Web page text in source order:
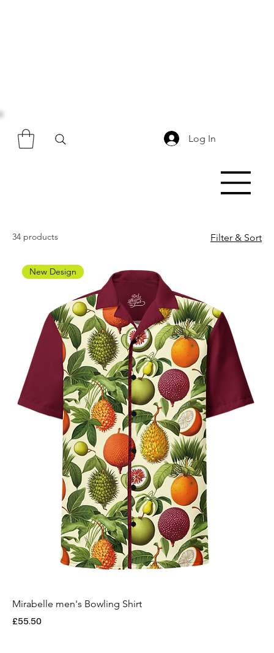
Log In
34 products Filter & Sort
New Design
Mirabelle men's Bowling Shirt
Price
£55.50